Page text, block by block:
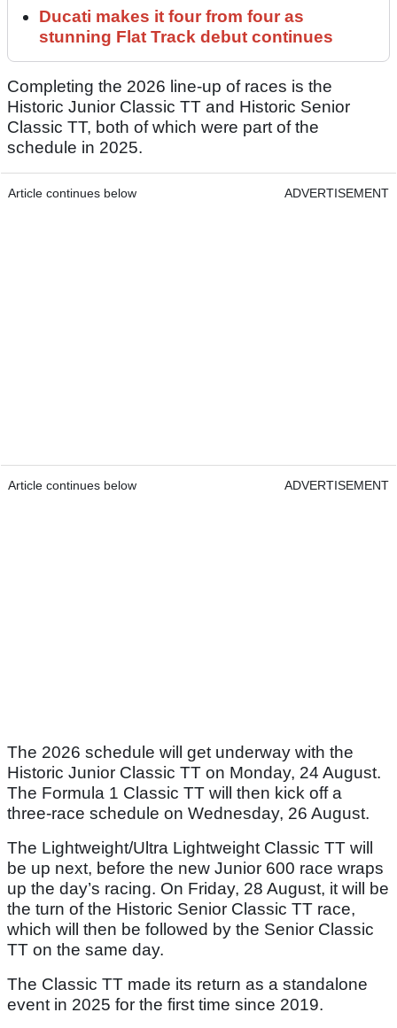
Ducati makes it four from four as
stunning Flat Track debut continues
Completing the 2026 line-up of races is the
Historic Junior Classic TT and Historic Senior
Classic TT, both of which were part of the
schedule in 2025.
Article continues below ADVERTISEMENT
Article continues below ADVERTISEMENT
The 2026 schedule will get underway with the
Historic Junior Classic TT on Monday, 24 August.
The Formula 1 Classic TT will then kick off a
three-race schedule on Wednesday, 26 August.
The Lightweight/Ultra Lightweight Classic TT will
be up next, before the new Junior 600 race wraps
up the day’s racing. On Friday, 28 August, it will be
the turn of the Historic Senior Classic TT race,
which will then be followed by the Senior Classic
TT on the same day.
The Classic TT made its return as a standalone
event in 2025 for the first time since 2019.